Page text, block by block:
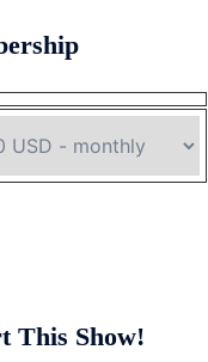
This Show!